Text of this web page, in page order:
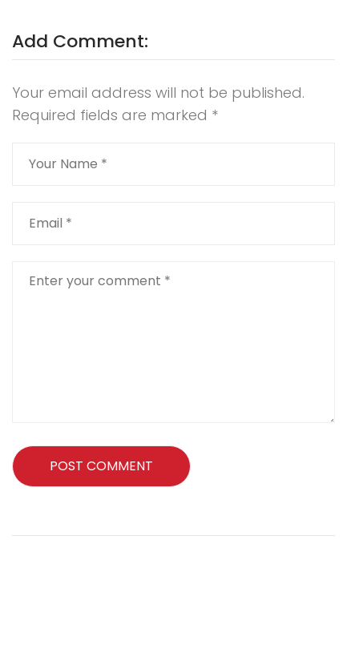
Add Comment:
Your email address will not be published.
Required fields are marked *